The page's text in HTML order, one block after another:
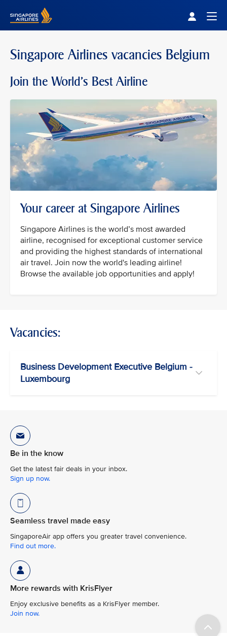
Singapore Airlines vacancies Belgium
Join the World's Best Airline
Your career at Singapore Airlines
Singapore Airlines is the world’s most awarded
airline, recognised for exceptional customer service
and providing the highest standards of international
air travel. Join now the world's leading airline!
Browse the available job opportunities and apply!
Vacancies:
Business Development Executive Belgium -
Luxembourg
Be in the know
Get the latest fair deals in your inbox.
Sign up now.
Seamless travel made easy
SingaporeAir app offers you greater travel convenience.
Find out more.
More rewards with KrisFlyer
Enjoy exclusive benefits as a KrisFlyer member.
Join now.